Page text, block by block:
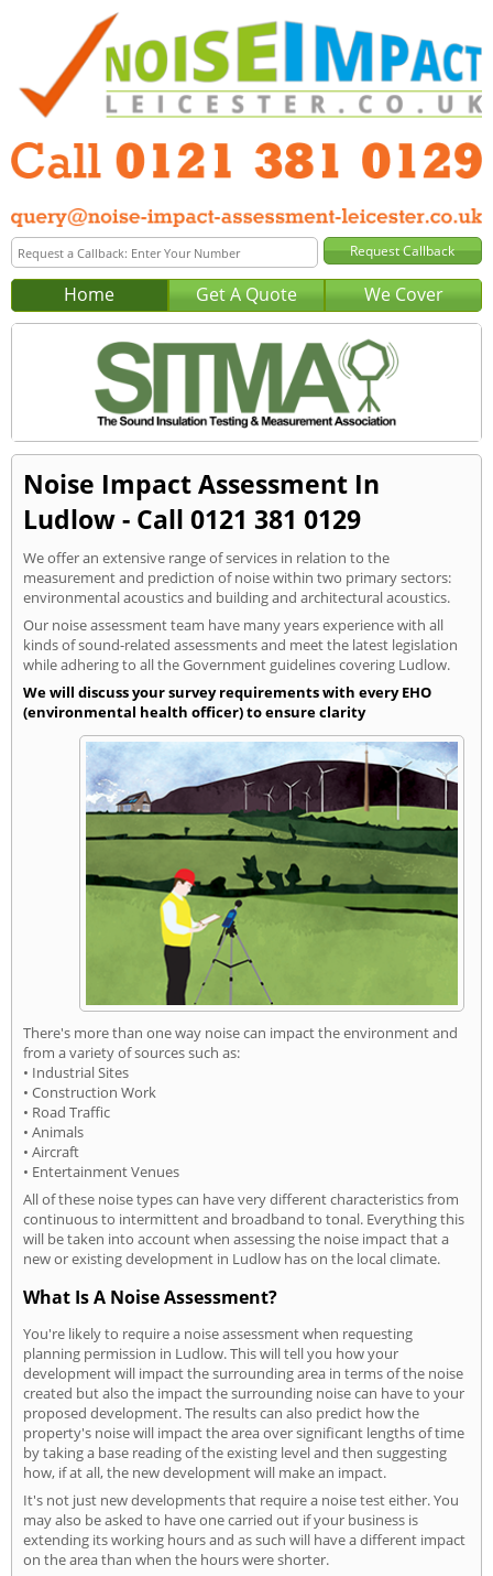
Home Get A Quote We Cover
Noise Impact Assessment In
Ludlow - Call 0121 381 0129
We offer an extensive range of services in relation to the
measurement and prediction of noise within two primary sectors:
environmental acoustics and building and architectural acoustics.
Our noise assessment team have many years experience with all
kinds of sound-related assessments and meet the latest legislation
while adhering to all the Government guidelines covering Ludlow.
We will discuss your survey requirements with every EHO
(environmental health officer) to ensure clarity
There's more than one way noise can impact the environment and
from a variety of sources such as:
• Industrial Sites
• Construction Work
• Road Traffic
• Animals
• Aircraft
• Entertainment Venues
All of these noise types can have very different characteristics from
continuous to intermittent and broadband to tonal. Everything this
will be taken into account when assessing the noise impact that a
new or existing development in Ludlow has on the local climate.
What Is A Noise Assessment?
You're likely to require a noise assessment when requesting
planning permission in Ludlow. This will tell you how your
development will impact the surrounding area in terms of the noise
created but also the impact the surrounding noise can have to your
proposed development. The results can also predict how the
property's noise will impact the area over significant lengths of time
by taking a base reading of the existing level and then suggesting
how, if at all, the new development will make an impact.
It's not just new developments that require a noise test either. You
may also be asked to have one carried out if your business is
extending its working hours and as such will have a different impact
on the area than when the hours were shorter.